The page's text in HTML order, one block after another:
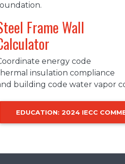
Frame Wall
energy code
insulation compliance
building code water vapor
EDUCATION: 2024 IECC